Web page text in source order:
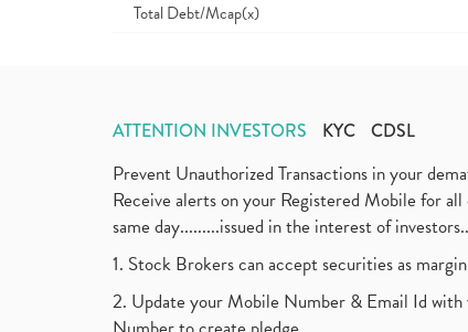
Total Debt/Mcap(x)
ATTENTION INVESTORS KYC CDSL
Prevent Unauthorized Transactions in your
Receive alerts on your Registered Mobile for
same day.........issued in the interest of
1. Stock Brokers can accept securities as
2. Update your Mobile Number & Email Id